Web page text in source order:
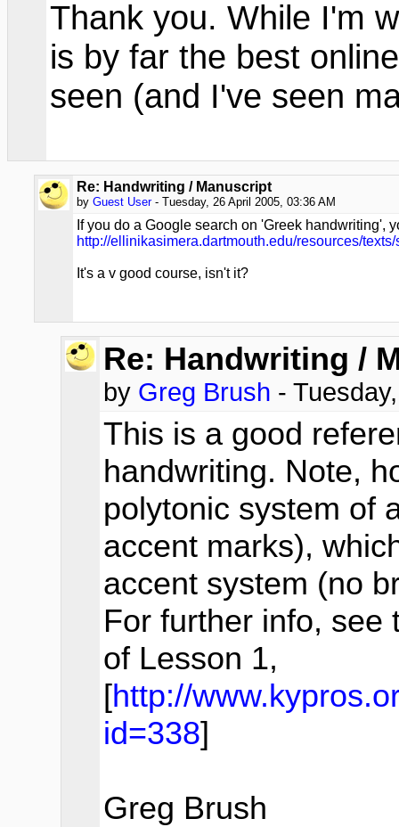
Thank you. While I'm
is by far the best
seen (and I've seen
Re: Handwriting / Manuscript
by Guest User - Tuesday, 26 April 2005, 03:36 AM
If you do a Google search on 'Greek handwriting',
http://ellinikasimera.dartmouth.edu/resources/
It's a v good course, isn't it?
Re: Handwriting /
by Greg Brush -
This is a good
handwriting. Note,
polytonic system of
accent marks),
accent system (no
For further info, see
of Lesson 1,
[http://
id=338]
Greg Brush